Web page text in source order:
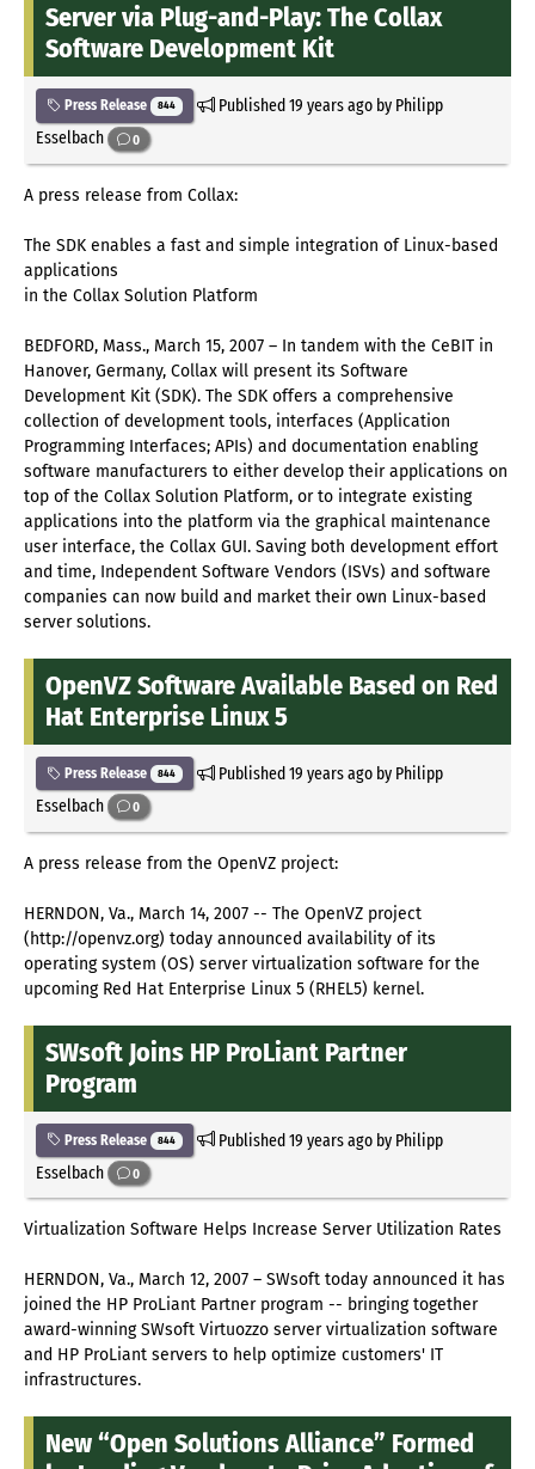
Server via Plug-and-Play: The Collax
Software Development Kit
Press Release 844 Published19 years agoby Philipp
Esselbach
0
A press release from Collax:
The SDK enables a fast and simple integration of Linux-based
applications
in the Collax Solution Platform
BEDFORD, Mass., March 15, 2007 – In tandem with the CeBIT in
Hanover, Germany, Collax will present its Software
Development Kit (SDK). The SDK offers a comprehensive
collection of development tools, interfaces (Application
Programming Interfaces; APIs) and documentation enabling
software manufacturers to either develop their applications on
top of the Collax Solution Platform, or to integrate existing
applications into the platform via the graphical maintenance
user interface, the Collax GUI. Saving both development effort
and time, Independent Software Vendors (ISVs) and software
companies can now build and market their own Linux-based
server solutions.
OpenVZ Software Available Based on Red
Hat Enterprise Linux 5
Press Release 844 Published19 years agoby Philipp
Esselbach
0
A press release from the OpenVZ project:
HERNDON, Va., March 14, 2007 -- The OpenVZ project
(http://openvz.org) today announced availability of its
operating system (OS) server virtualization software for the
upcoming Red Hat Enterprise Linux 5 (RHEL5) kernel.
SWsoft Joins HP ProLiant Partner
Program
Press Release 844 Published19 years agoby Philipp
Esselbach
0
Virtualization Software Helps Increase Server Utilization Rates
HERNDON, Va., March 12, 2007 – SWsoft today announced it has
joined the HP ProLiant Partner program -- bringing together
award-winning SWsoft Virtuozzo server virtualization software
and HP ProLiant servers to help optimize customers' IT
infrastructures.
New “Open Solutions Alliance” Formed